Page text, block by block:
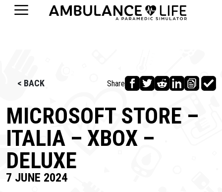
< BACK Share
MICROSOFT STORE –
ITALIA – XBOX –
DELUXE
7 JUNE 2024